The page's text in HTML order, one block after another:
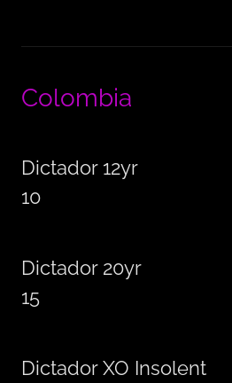
Colombia
Dictador 12yr
10
Dictador 20yr
15
Dictador XO Insolent